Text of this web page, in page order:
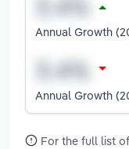
Annual Growth
Annual Growth
For the full list